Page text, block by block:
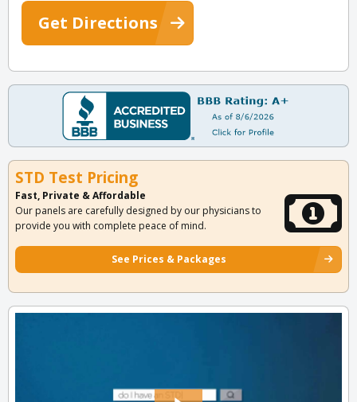
Get Directions
STD Test Pricing
Fast, Private & Affordable
Our panels are carefully designed by our physicians to
provide you with complete peace of mind.
See Prices & Packages